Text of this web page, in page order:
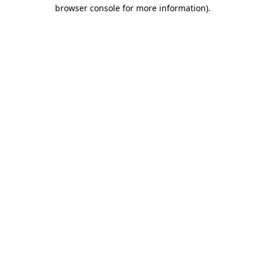
browser console for more information).